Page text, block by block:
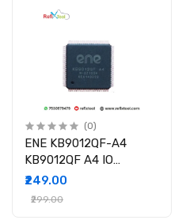
(0)
ENE KB9012QF-A4
KB9012QF A4 IO
Controller IC
₹249.00
₹299.00